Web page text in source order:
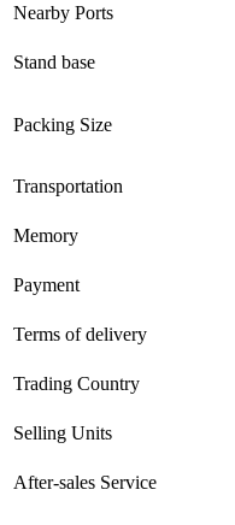
Nearby Ports
Stand base
Packing Size
Transportation
Memory
Payment
Terms of delivery
Trading Country
Selling Units
After-sales Service